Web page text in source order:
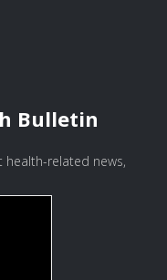
Bulletin
related news,